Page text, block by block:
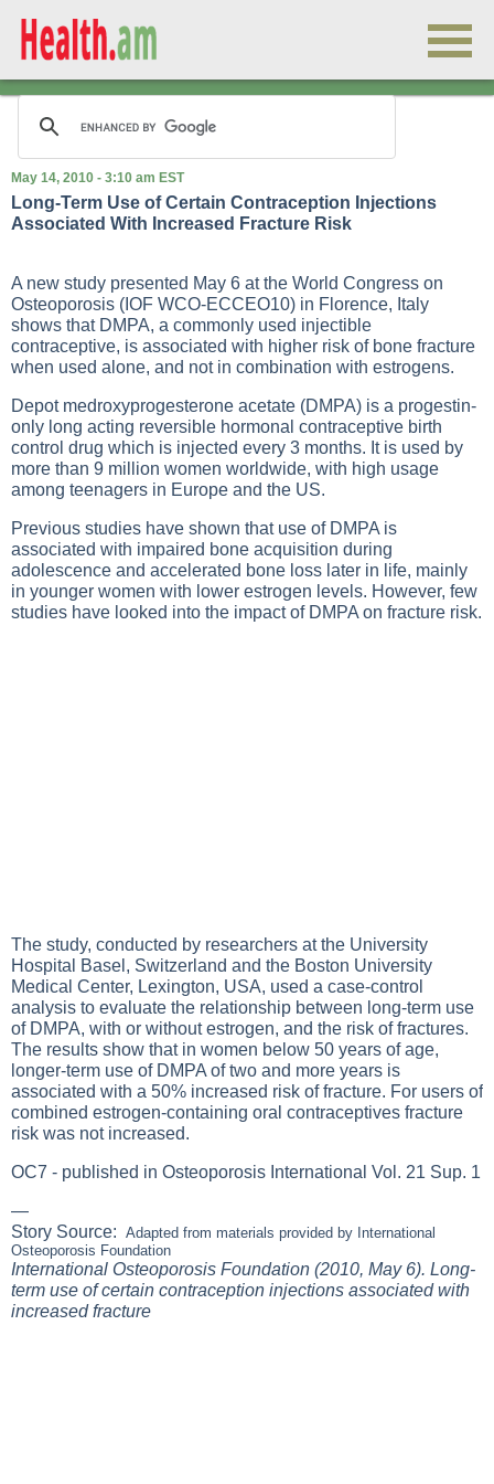
May 14, 2010 - 3:10 am EST
Long-Term Use of Certain Contraception Injections
Associated With Increased Fracture Risk
A new study presented May 6 at the World Congress on
Osteoporosis (IOF WCO-ECCEO10) in Florence, Italy
shows that DMPA, a commonly used injectible
contraceptive, is associated with higher risk of bone fracture
when used alone, and not in combination with estrogens.
Depot medroxyprogesterone acetate (DMPA) is a progestin-
only long acting reversible hormonal contraceptive birth
control drug which is injected every 3 months. It is used by
more than 9 million women worldwide, with high usage
among teenagers in Europe and the US.
Previous studies have shown that use of DMPA is
associated with impaired bone acquisition during
adolescence and accelerated bone loss later in life, mainly
in younger women with lower estrogen levels. However, few
studies have looked into the impact of DMPA on fracture risk.
The study, conducted by researchers at the University
Hospital Basel, Switzerland and the Boston University
Medical Center, Lexington, USA, used a case-control
analysis to evaluate the relationship between long-term use
of DMPA, with or without estrogen, and the risk of fractures.
The results show that in women below 50 years of age,
longer-term use of DMPA of two and more years is
associated with a 50% increased risk of fracture. For users of
combined estrogen-containing oral contraceptives fracture
risk was not increased.
OC7 - published in Osteoporosis International Vol. 21 Sup. 1
—
Story Source: Adapted from materials provided by International
Osteoporosis Foundation
International Osteoporosis Foundation (2010, May 6). Long-
term use of certain contraception injections associated with
increased fracture